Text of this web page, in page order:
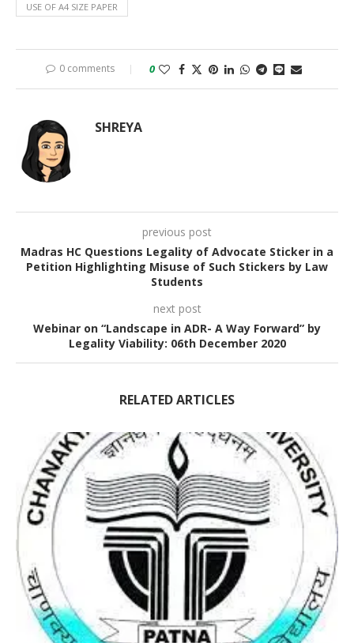
USE OF A4 SIZE PAPER
0 comments 0
SHREYA
previous post
Madras HC Questions Legality of Advocate Sticker in a
Petition Highlighting Misuse of Such Stickers by Law
Students
next post
Webinar on “Landscape in ADR- A Way Forward” by
Legality Viability: 06th December 2020
RELATED ARTICLES